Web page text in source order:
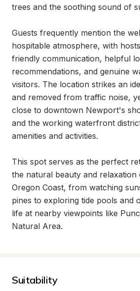
trees and the soothing sound of
Guests frequently mention the
hospitable atmosphere, with
friendly communication, helpful
recommendations, and genuine
visitors. The location strikes an
and removed from traffic noise,
close to downtown Newport's
and the working waterfront
amenities and activities.
This spot serves as the perfect
the natural beauty and relaxation
Oregon Coast, from watching
pines to exploring tide pools and
life at nearby viewpoints like
Natural Area.
Suitability